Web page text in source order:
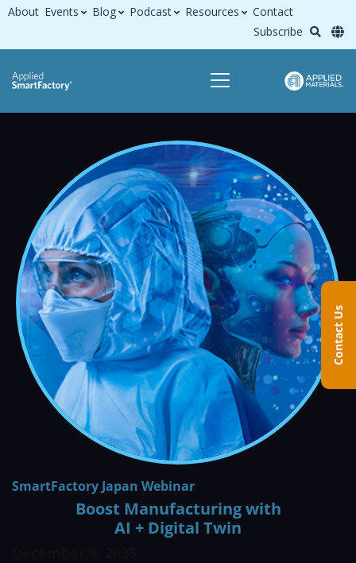
About Events Blog Podcast Resources
Contact
Subscribe
SmartFactory Japan Webinar
Boost Manufacturing with
AI + Digital Twin
Contact Us